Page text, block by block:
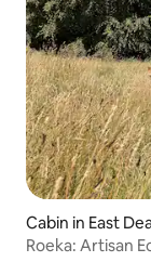
Cabin in East
Roeka: Artisan